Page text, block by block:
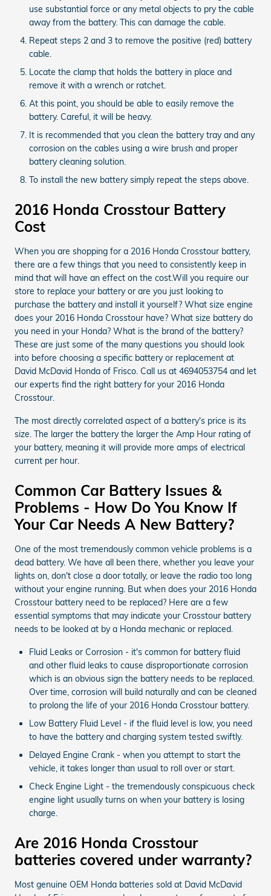
use substantial force or any metal objects to pry the cable
away from the battery. This can damage the cable.
Repeat steps 2 and 3 to remove the positive (red) battery
cable.
Locate the clamp that holds the battery in place and
remove it with a wrench or ratchet.
At this point, you should be able to easily remove the
battery. Careful, it will be heavy.
It is recommended that you clean the battery tray and any
corrosion on the cables using a wire brush and proper
battery cleaning solution.
To install the new battery simply repeat the steps above.
2016 Honda Crosstour Battery
Cost
When you are shopping for a 2016 Honda Crosstour battery,
there are a few things that you need to consistently keep in
mind that will have an effect on the cost.Will you require our
store to replace your battery or are you just looking to
purchase the battery and install it yourself? What size engine
does your 2016 Honda Crosstour have? What size battery do
you need in your Honda? What is the brand of the battery?
These are just some of the many questions you should look
into before choosing a specific battery or replacement at
David McDavid Honda of Frisco. Call us at 4694053754 and let
our experts find the right battery for your 2016 Honda
Crosstour.
The most directly correlated aspect of a battery's price is its
size. The larger the battery the larger the Amp Hour rating of
your battery, meaning it will provide more amps of electrical
current per hour.
Common Car Battery Issues &
Problems - How Do You Know If
Your Car Needs A New Battery?
One of the most tremendously common vehicle problems is a
dead battery. We have all been there, whether you leave your
lights on, don't close a door totally, or leave the radio too long
without your engine running. But when does your 2016 Honda
Crosstour battery need to be replaced? Here are a few
essential symptoms that may indicate your Crosstour battery
needs to be looked at by a Honda mechanic or replaced.
Fluid Leaks or Corrosion - it's common for battery fluid
and other fluid leaks to cause disproportionate corrosion
which is an obvious sign the battery needs to be replaced.
Over time, corrosion will build naturally and can be cleaned
to prolong the life of your 2016 Honda Crosstour battery.
Low Battery Fluid Level - if the fluid level is low, you need
to have the battery and charging system tested swiftly.
Delayed Engine Crank - when you attempt to start the
vehicle, it takes longer than usual to roll over or start.
Check Engine Light - the tremendously conspicuous check
engine light usually turns on when your battery is losing
charge.
Are 2016 Honda Crosstour
batteries covered under warranty?
Most genuine OEM Honda batteries sold at David McDavid